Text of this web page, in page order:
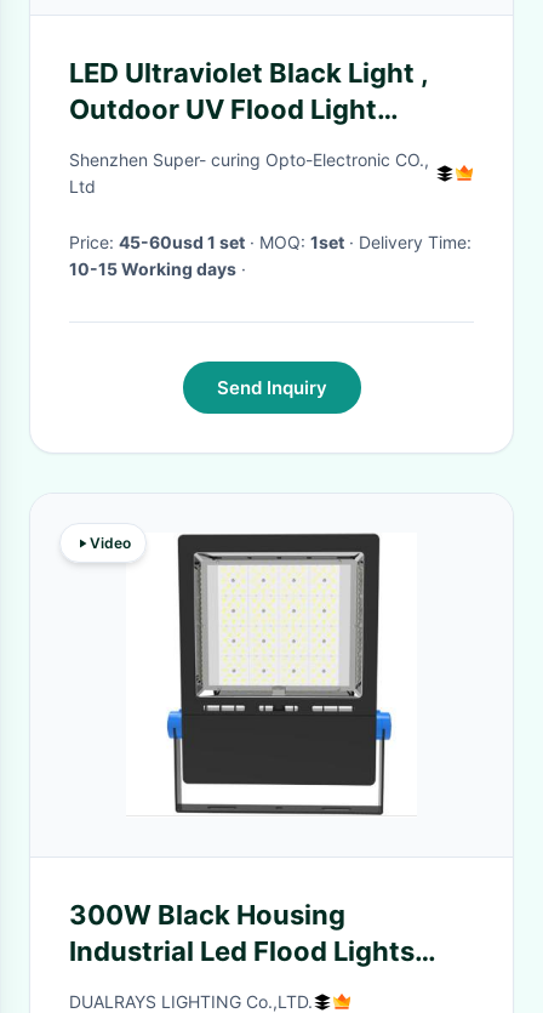
LED Ultraviolet Black Light ,
Outdoor UV Flood Light
150×200mm Window Size
ODM
Shenzhen Super- curing Opto-Electronic CO.,
Ltd
Price: 45-60usd 1 set · MOQ: 1set
· Delivery Time:
10-15 Working days ·
Send Inquiry
Video
300W Black Housing
Industrial Led Flood Lights
Energy Saving 5 Years
DUALRAYS LIGHTING Co.,LTD.